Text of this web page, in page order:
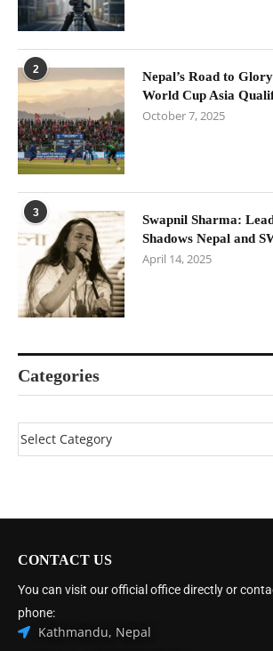
2
Nepal’s Road to
World Cup Asia
October 7, 2025
3
Swapnil Sharma:
Shadows Nepal and
April 14, 2025
Categories
CONTACT US
You can visit our official office directly or
phone:
Kathmandu, Nepal